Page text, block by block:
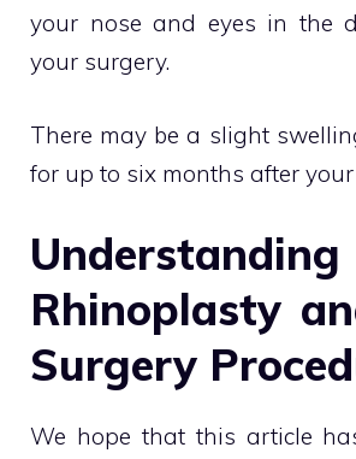
your nose and eyes in the
your surgery.
There may be a slight
for up to six months after
Understanding
Rhinoplasty
Surgery
We hope that this article